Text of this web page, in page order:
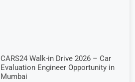
CARS24 Walk-in Drive 2026 – Car
Evaluation Engineer Opportunity in
Mumbai